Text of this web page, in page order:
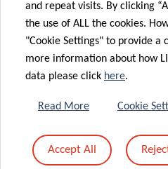
Share
and repeat visits. By clicking
the use of ALL the cookies.
"Cookie Settings" to provide a
more information about how
data please click here.
Read More Cookie
Accept All